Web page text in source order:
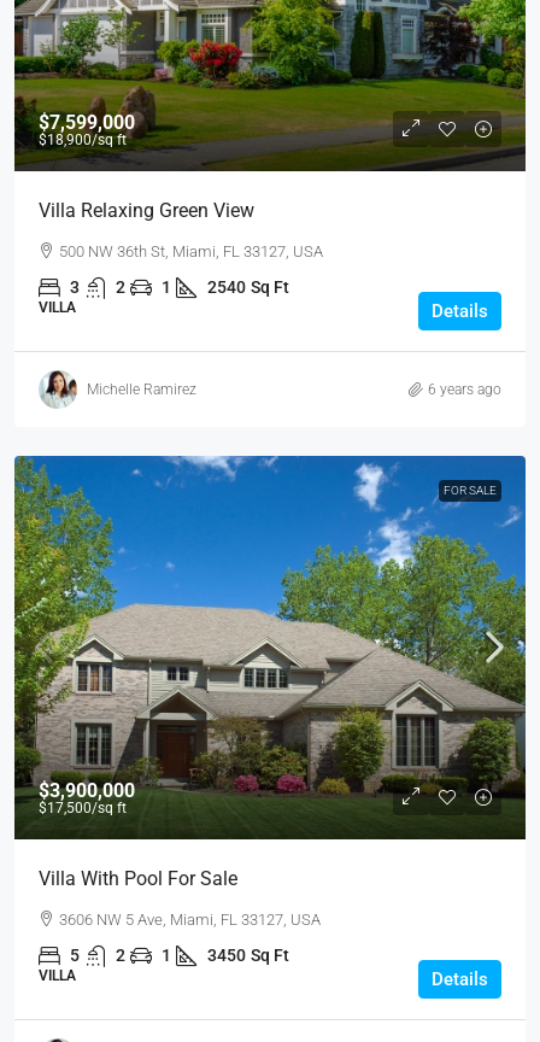
$7,599,000
$18,900/sq ft
Villa Relaxing Green View
500 NW 36th St, Miami, FL 33127, USA
3 2 1 2540 Sq Ft
VILLA Details
Michelle Ramirez 6 years ago
FOR SALE
$3,900,000
$17,500/sq ft
Villa With Pool For Sale
3606 NW 5 Ave, Miami, FL 33127, USA
5 2 1 3450 Sq Ft
VILLA Details